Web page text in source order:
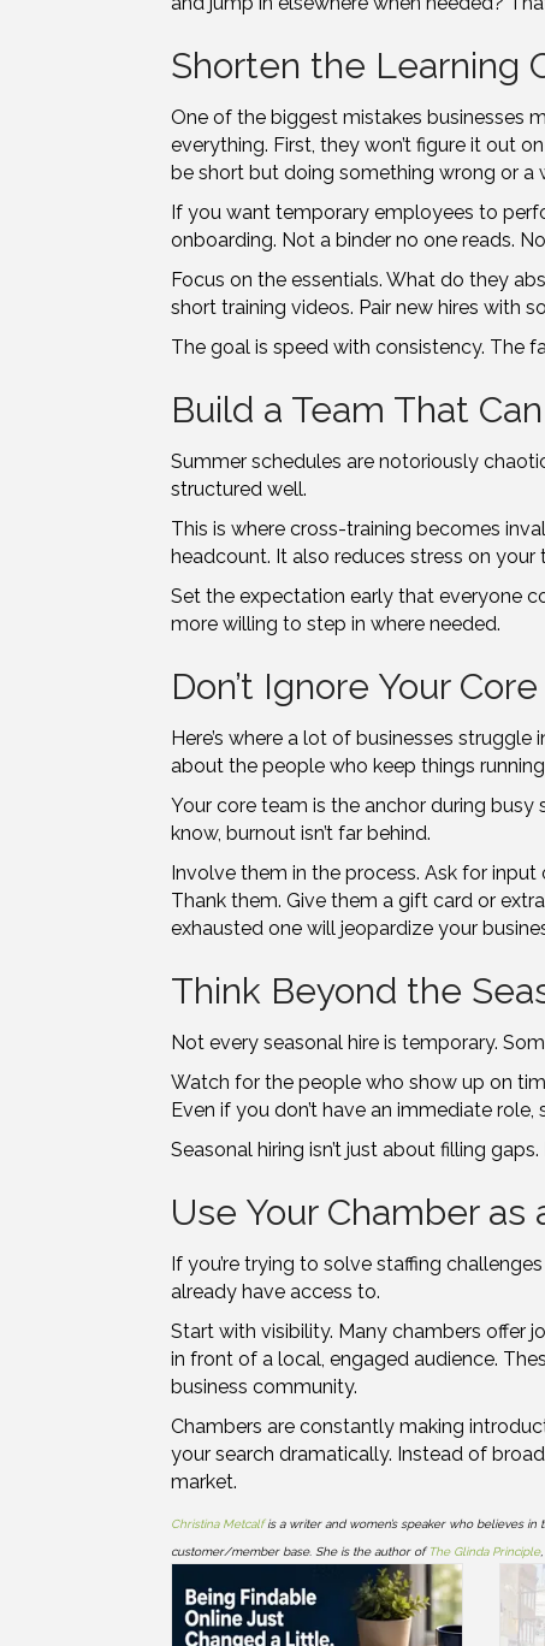
Shorten the Learning
One of the biggest mistakes businesses
everything. First, they won’t figure it out
be short but doing something wrong or a
If you want temporary employees to
onboarding. Not a binder no one reads.
Focus on the essentials. What do they
short training videos. Pair new hires with
The goal is speed with consistency. The
Build a Team That
Summer schedules are notoriously
structured well.
This is where cross-training becomes
headcount. It also reduces stress on
Set the expectation early that everyone
more willing to step in where needed.
Don’t Ignore Your
Here’s where a lot of businesses
about the people who keep things
Your core team is the anchor during busy
know, burnout isn’t far behind.
Involve them in the process. Ask for
Thank them. Give them a gift card or
exhausted one will jeopardize your
Think Beyond the
Not every seasonal hire is temporary.
Watch for the people who show up on
Even if you don’t have an immediate
Seasonal hiring isn’t just about filling
Use Your Chamber
If you’re trying to solve staffing
already have access to.
Start with visibility. Many chambers offer
in front of a local, engaged audience.
business community.
Chambers are constantly making
your search dramatically. Instead of
market.
Christina Metcalfis a writer and women’s speaker who believes
customer/member base. She is the author of The Glinda Principle